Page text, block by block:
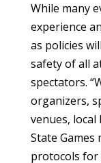
While many
experience
as policies
safety of all
spectators.
organizers,
venues,
State Games
protocols for